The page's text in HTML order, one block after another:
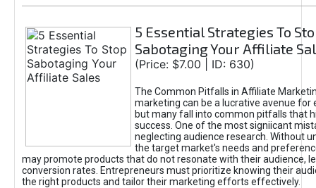
5 Essential Strategies To
Sabotaging Your Affiliate
(Price: $7.00 | ID: 630)
The Common Pitfalls in Affiliate
marketing can be a lucrative avenue for
but many fall into common pitfalls that
success. One of the most signiicant
neglecting audience research. Without
the target market's needs and
may promote products that do not resonate with their audience,
conversion rates. Entrepreneurs must prioritize knowing their
the right products and tailor their marketing efforts effectively.